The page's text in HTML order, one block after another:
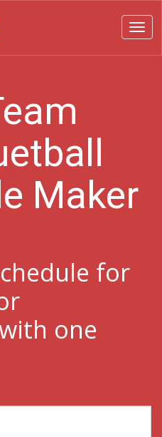
Maker
for
one